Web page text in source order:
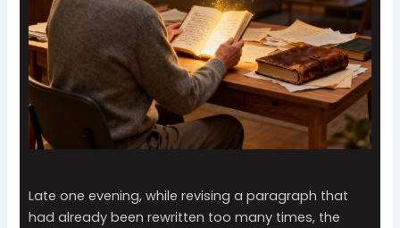
Late one evening, while revising a paragraph that
had already been rewritten too many times, the